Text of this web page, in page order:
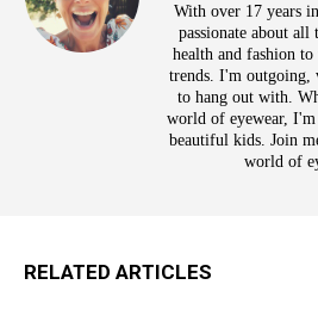
With over 17 years
passionate about
health and fashion to
trends. I'm outgoing,
to hang out with.
world of eyewear,
beautiful kids. Join
world of
RELATED ARTICLES